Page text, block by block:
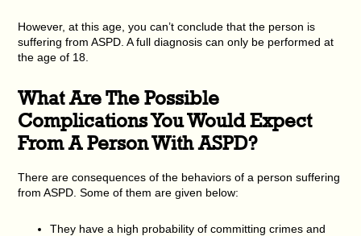
However, at this age, you can’t conclude that the person is
suffering from ASPD. A full diagnosis can only be performed at
the age of 18.
What Are The Possible
Complications You Would Expect
From A Person With ASPD?
There are consequences of the behaviors of a person suffering
from ASPD. Some of them are given below:
They have a high probability of committing crimes and